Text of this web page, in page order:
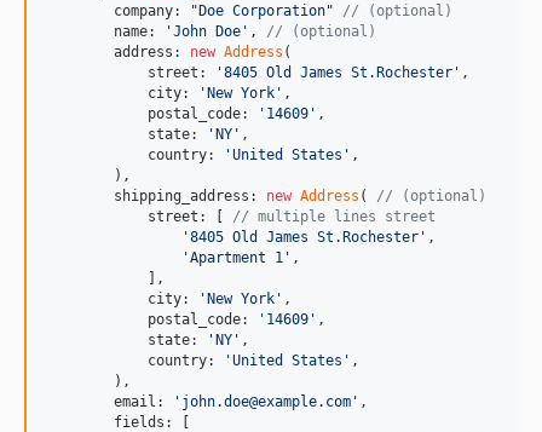
        company:
" Doe Corporation"
// (optional)
        name:
'John Doe ' , // (optional)
        address:
new Address (
            street:
'8405 Old James St.Rochester ' ,
            city:
' New York ' ,
            postal_code:
' 14609 ' ,
            state:
' NY ' ,
            country:
'United States ' ,
        ),
        shipping_address:
new Address ( // (optional)
            street: [
// multiple lines street
'8405 Old James St.Rochester ' ,
'Apartment 1 ' ,
            ],
            city:
' New York ' ,
            postal_code:
' 14609 ' ,
            state:
' NY ' ,
            country:
'United States ' ,
        ),
        email:
' john.doe@example.com ' ,
        fields: [